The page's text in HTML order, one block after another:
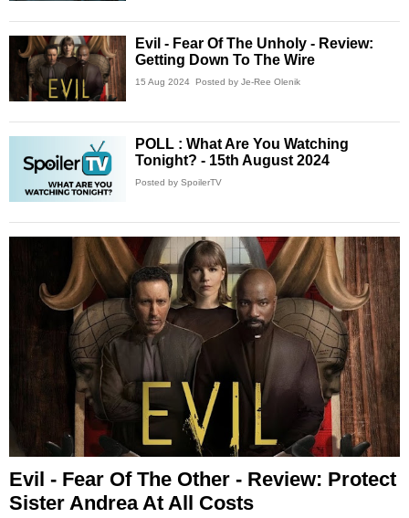
Evil - Fear Of The Unholy - Review:
Getting Down To The Wire
15 Aug 2024 Posted by Je-Ree Olenik
POLL : What Are You Watching
Tonight? - 15th August 2024
Posted by SpoilerTV
Evil - Fear Of The Other - Review: Protect
Sister Andrea At All Costs